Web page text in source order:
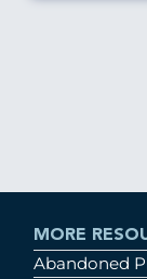
MORE
Abandoned